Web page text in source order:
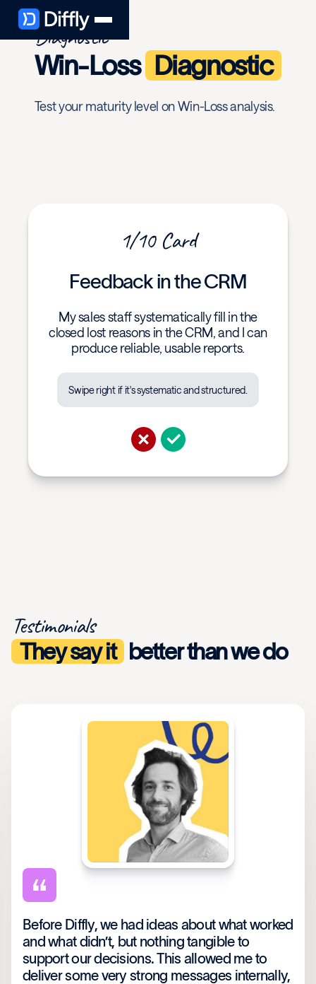
Diagnostic
Win-Loss Diagnostic
Test your maturity level on Win-Loss analysis.
1/10 Card
Feedback in the CRM
My sales staff systematically fill in the
closed lost reasons in the CRM, and I can
produce reliable, usable reports.
Swipe right if it's systematic and structured.
Testimonials
They say it better than we do
Before Diffly, we had ideas about what worked
and what didn’t, but nothing tangible to
support our decisions. This allowed me to
deliver some very strong messages internally,